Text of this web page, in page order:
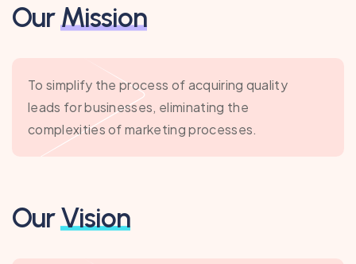
OurMission
To simplify the process of acquiring quality
leads for businesses, eliminating the
complexities of marketing processes.
OurVision